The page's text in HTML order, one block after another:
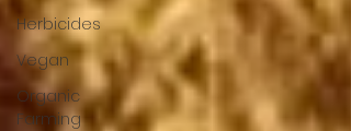
Herbicides
Vegan
Organic
Farming